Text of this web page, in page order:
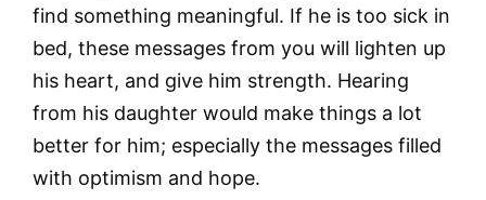
find something meaningful. If he is too sick in
bed, these messages from you will lighten up
his heart, and give him strength. Hearing
from his daughter would make things a lot
better for him; especially the messages filled
with optimism and hope.